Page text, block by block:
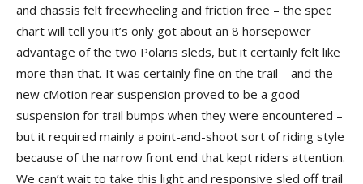
and chassis felt freewheeling and friction free – the spec
chart will tell you it’s only got about an 8 horsepower
advantage of the two Polaris sleds, but it certainly felt like
more than that. It was certainly fine on the trail – and the
new cMotion rear suspension proved to be a good
suspension for trail bumps when they were encountered –
but it required mainly a point-and-shoot sort of riding style
because of the narrow front end that kept riders attention.
We can’t wait to take this light and responsive sled off trail